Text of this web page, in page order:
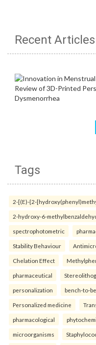
Recent Articles
Tags
2-[(E)-{2-
2-hydroxy-6-
spectrophotometric
Stability Behaviour
Chelation Effect
pharmaceutical
personalization bench-to-
Personalized medicine
pharmacological
microorganisms